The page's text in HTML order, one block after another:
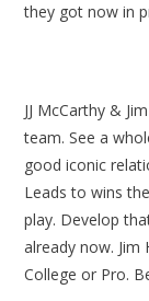
they got now in
JJ McCarthy &
team. See a
good iconic
Leads to wins
play. Develop
already now. Jim
College or Pro.